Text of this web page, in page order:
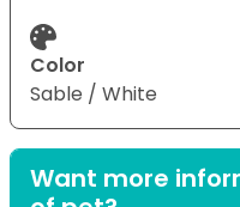
Color
Sable / White
Want more